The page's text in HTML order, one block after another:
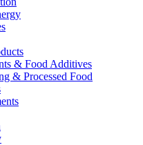
& Food Additives
& Processed Food